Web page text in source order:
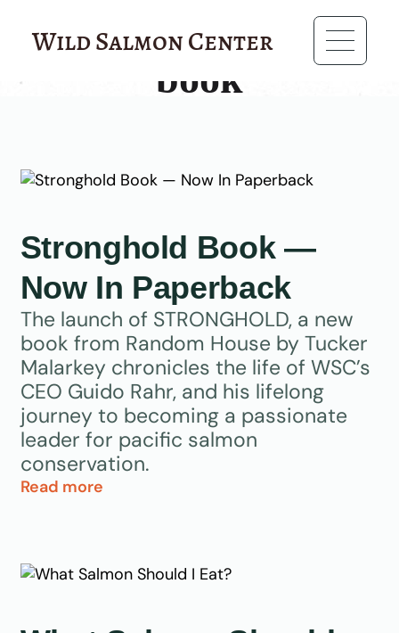
Wild Salmon Center
book
Stronghold Book —
Now In Paperback
The launch of STRONGHOLD, a new
book from Random House by Tucker
Malarkey chronicles the life of WSC’s
CEO Guido Rahr, and his lifelong
journey to becoming a passionate
leader for pacific salmon
conservation.
Read more